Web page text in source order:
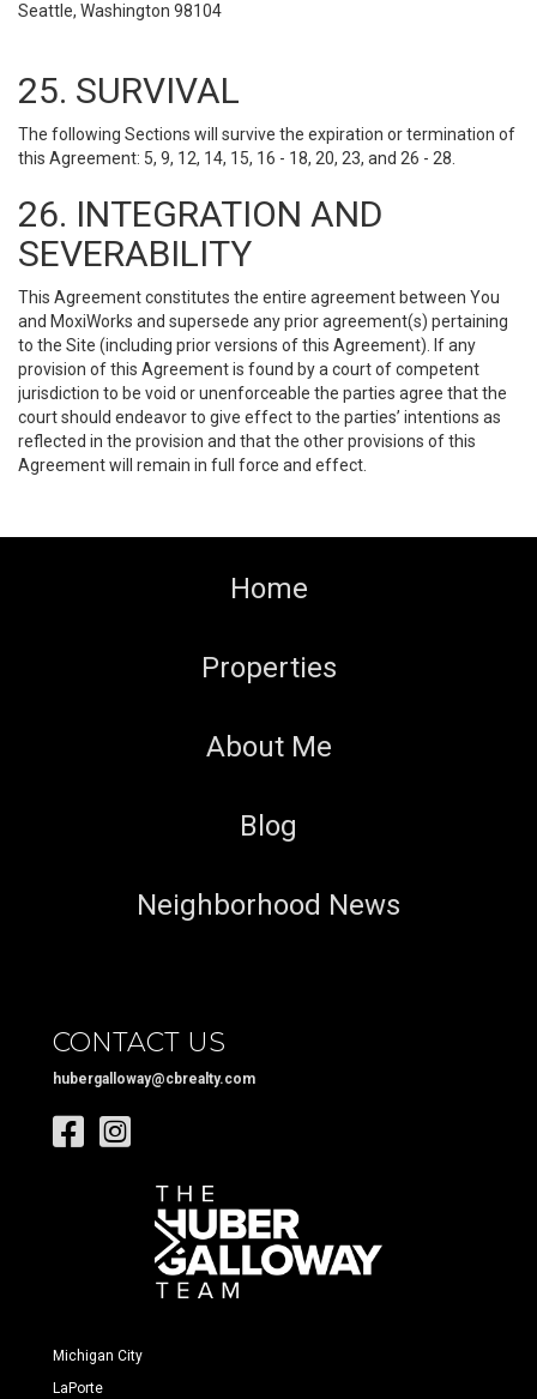
Seattle, Washington 98104
25. SURVIVAL
The following Sections will survive the expiration or termination of
this Agreement: 5, 9, 12, 14, 15, 16 - 18, 20, 23, and 26 - 28.
26. INTEGRATION AND
SEVERABILITY
This Agreement constitutes the entire agreement between You
and MoxiWorks and supersede any prior agreement(s) pertaining
to the Site (including prior versions of this Agreement). If any
provision of this Agreement is found by a court of competent
jurisdiction to be void or unenforceable the parties agree that the
court should endeavor to give effect to the parties’ intentions as
reflected in the provision and that the other provisions of this
Agreement will remain in full force and effect.
Home
Properties
About Me
Blog
Neighborhood News
CONTACT US
hubergalloway@cbrealty.com
Michigan City
LaPorte